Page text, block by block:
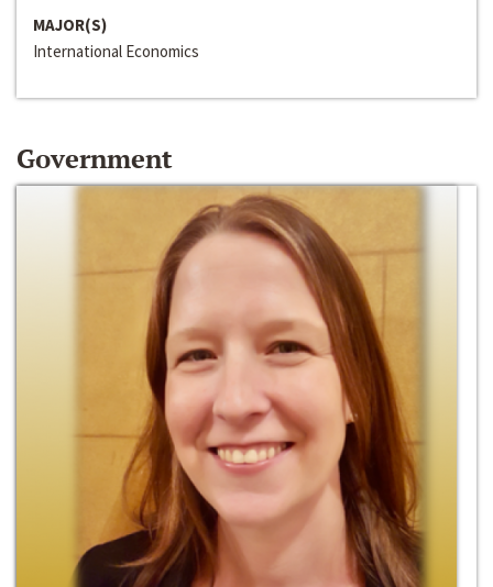
MAJOR(S)
International Economics
Government